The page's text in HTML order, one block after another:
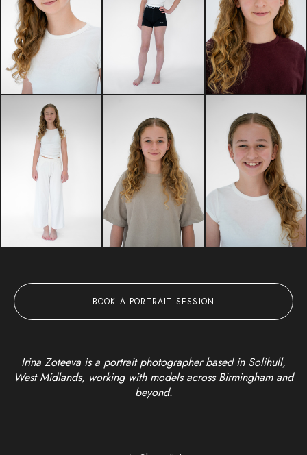
BOOK A PORTRAIT SESSION
Irina Zoteeva is a portrait photographer based in Solihull,
West Midlands, working with models across Birmingham and
beyond.